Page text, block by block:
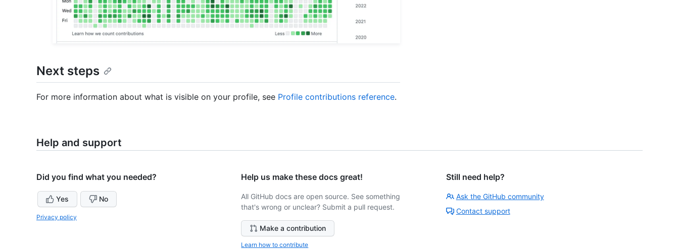
Next steps
For more information about what is visible on your profile, see Profile contributions reference.
Help and support
Did you find what you needed?
Yes No
Privacy policy
Help us make these docs great!
All GitHub docs are open source. See something
that's wrong or unclear? Submit a pull request.
Make a contribution
Learn how to contribute
Still need help?
Ask the GitHub community
Contact support